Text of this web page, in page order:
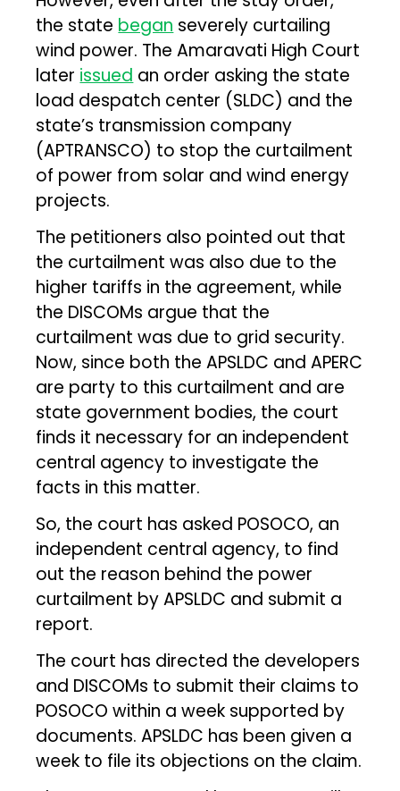
the state began severely curtailing
wind power. The Amaravati High Court
later issued an order asking the state
load despatch center (SLDC) and the
state’s transmission company
(APTRANSCO) to stop the curtailment
of power from solar and wind energy
projects.
The petitioners also pointed out that
the curtailment was also due to the
higher tariffs in the agreement, while
the DISCOMs argue that the
curtailment was due to grid security.
Now, since both the APSLDC and APERC
are party to this curtailment and are
state government bodies, the court
finds it necessary for an independent
central agency to investigate the
facts in this matter.
So, the court has asked POSOCO, an
independent central agency, to find
out the reason behind the power
curtailment by APSLDC and submit a
report.
The court has directed the developers
and DISCOMs to submit their claims to
POSOCO within a week supported by
documents. APSLDC has been given a
week to file its objections on the claim.